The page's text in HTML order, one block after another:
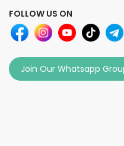
FOLLOW US ON
Join Our Whatsapp